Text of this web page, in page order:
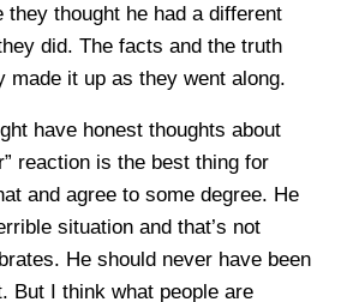
they thought he had a different
did. The facts and the truth
made it up as they went along.
have honest thoughts about
reaction is the best thing for
and agree to some degree. He
situation and that’s not
He should never have been
But I think what people are